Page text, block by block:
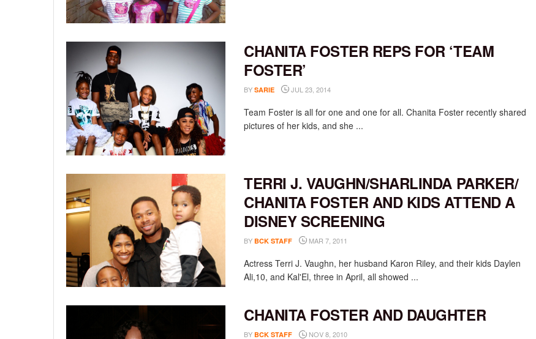
CHANITA FOSTER REPS FOR ‘TEAM
FOSTER’
BY SARIE JUL 23, 2014
Team Foster is all for one and one for all. Chanita Foster recently shared
pictures of her kids, and she ...
TERRI J. VAUGHN/SHARLINDA PARKER/
CHANITA FOSTER AND KIDS ATTEND A
DISNEY SCREENING
BY BCK STAFF MAR 7, 2011
Actress Terri J. Vaughn, her husband Karon Riley, and their kids Daylen
Ali,10, and Kal'El, three in April, all showed ...
CHANITA FOSTER AND DAUGHTER
BY BCK STAFF NOV 8, 2010